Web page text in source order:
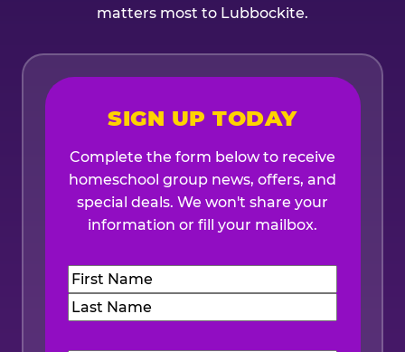
matters most to Lubbockite.
SIGN UP TODAY
Complete the form below to receive
homeschool group news, offers, and
special deals. We won't share your
information or fill your mailbox.
Name(Required)
First